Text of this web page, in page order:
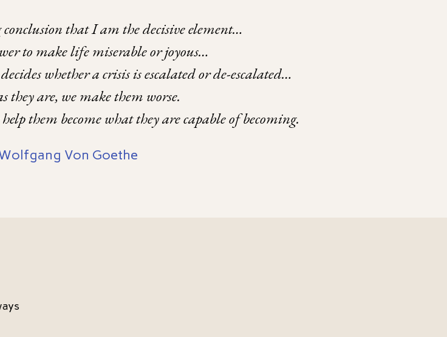
that I am the decisive element…
to make life miserable or joyous…
whether a crisis is escalated or de-escalated…
they are, we make them worse.
them become what they are capable of becoming.
Von Goethe